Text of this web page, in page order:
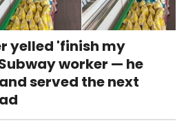
yelled 'finish my
worker — he
served the next